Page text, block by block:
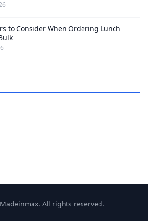
to Consider When Ordering Lunch
All rights reserved.